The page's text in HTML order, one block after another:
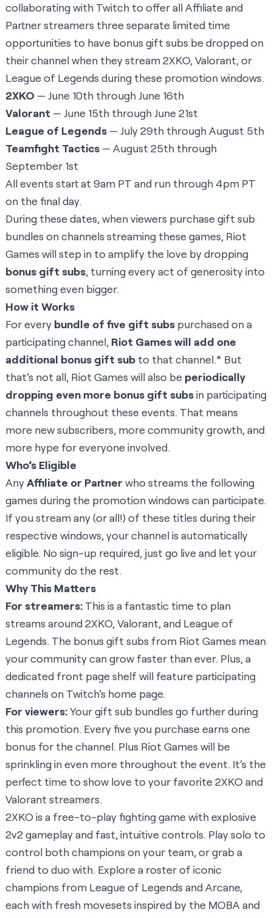
collaborating with Twitch to offer all Affiliate and
Partner streamers three separate limited time
opportunities to have bonus gift subs be dropped on
their channel when they stream 2XKO, Valorant, or
League of Legends during these promotion windows.
2XKO — June 10th through June 16th
Valorant — June 15th through June 21st
League of Legends — July 29th through August 5th
Teamfight Tactics — August 25th through
September 1st
All events start at 9am PT and run through 4pm PT
on the final day.
During these dates, when viewers purchase gift sub
bundles on channels streaming these games, Riot
Games will step in to amplify the love by dropping
bonus gift subs, turning every act of generosity into
something even bigger.
How it Works
For every bundle of five gift subs purchased on a
participating channel, Riot Games will add one
additional bonus gift sub to that channel.* But
that’s not all, Riot Games will also be periodically
dropping even more bonus gift subsin participating
channels throughout these events. That means
more new subscribers, more community growth, and
more hype for everyone involved.
Who’s Eligible
AnyAffiliate or Partner who streams the following
games during the promotion windows can participate.
If you stream any (or all!) of these titles during their
respective windows, your channel is automatically
eligible. No sign-up required, just go live and let your
community do the rest.
Why This Matters
For streamers: This is a fantastic time to plan
streams around 2XKO, Valorant, and League of
Legends. The bonus gift subs from Riot Games mean
your community can grow faster than ever. Plus, a
dedicated front page shelf will feature participating
channels on Twitch’s home page.
For viewers:Your gift sub bundles go further during
this promotion. Every five you purchase earns one
bonus for the channel. Plus Riot Games will be
sprinkling in even more throughout the event. It’s the
perfect time to show love to your favorite 2XKO and
Valorant streamers.
2XKO is a free-to-play fighting game with explosive
2v2 gameplay and fast, intuitive controls. Play solo to
control both champions on your team, or grab a
friend to duo with. Explore a roster of iconic
champions from League of Legends and Arcane,
each with fresh movesets inspired by the MOBA and